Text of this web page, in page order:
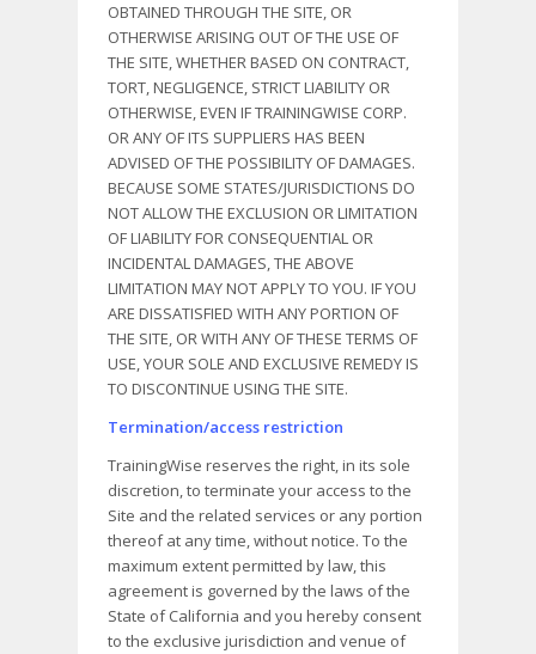
OBTAINED THROUGH THE SITE, OR
OTHERWISE ARISING OUT OF THE USE OF
THE SITE, WHETHER BASED ON CONTRACT,
TORT, NEGLIGENCE, STRICT LIABILITY OR
OTHERWISE, EVEN IF TRAININGWISE CORP.
OR ANY OF ITS SUPPLIERS HAS BEEN
ADVISED OF THE POSSIBILITY OF DAMAGES.
BECAUSE SOME STATES/JURISDICTIONS DO
NOT ALLOW THE EXCLUSION OR LIMITATION
OF LIABILITY FOR CONSEQUENTIAL OR
INCIDENTAL DAMAGES, THE ABOVE
LIMITATION MAY NOT APPLY TO YOU. IF YOU
ARE DISSATISFIED WITH ANY PORTION OF
THE SITE, OR WITH ANY OF THESE TERMS OF
USE, YOUR SOLE AND EXCLUSIVE REMEDY IS
TO DISCONTINUE USING THE SITE.
Termination/access restriction
TrainingWise reserves the right, in its sole
discretion, to terminate your access to the
Site and the related services or any portion
thereof at any time, without notice. To the
maximum extent permitted by law, this
agreement is governed by the laws of the
State of California and you hereby consent
to the exclusive jurisdiction and venue of